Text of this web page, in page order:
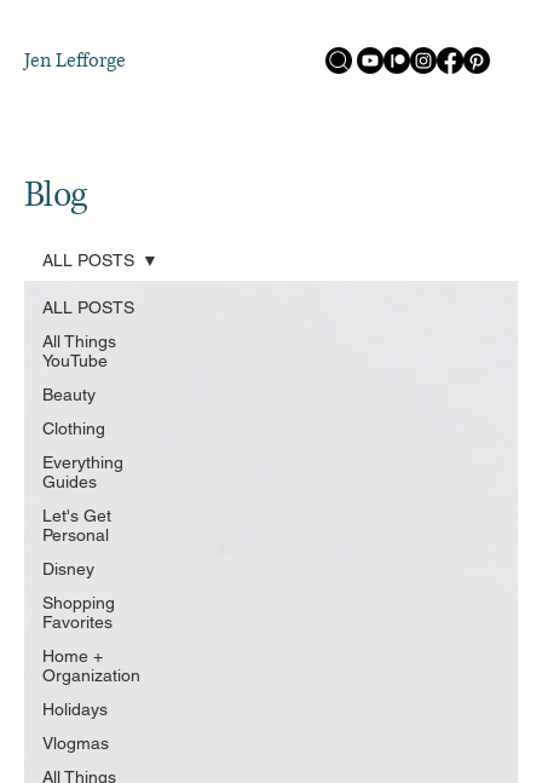
Jen Lefforge
Blog
ALL POSTS
All Things
YouTube
Beauty
Clothing
Everything
Guides
Let's Get
Personal
Disney
Shopping
Favorites
Home +
Organization
Holidays
Vlogmas
All Things
ALL POSTS